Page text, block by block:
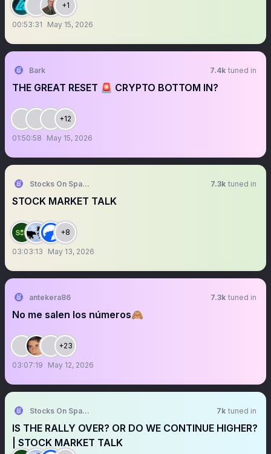
+1
00:53:31 May 15, 2026
Bark 7.4k tuned in
THE GREAT RESET 🚨 CRYPTO BOTTOM IN?
+12
01:50:58 May 15, 2026
Stocks On Spaces 7.3k tuned in
STOCK MARKET TALK
+8
03:03:13 May 13, 2026
antekera86 7.3k tuned in
No me salen los números🙈
+23
03:07:19 May 12, 2026
Stocks On Spaces 7k tuned in
IS THE RALLY OVER? OR DO WE CONTINUE HIGHER?
| STOCK MARKET TALK